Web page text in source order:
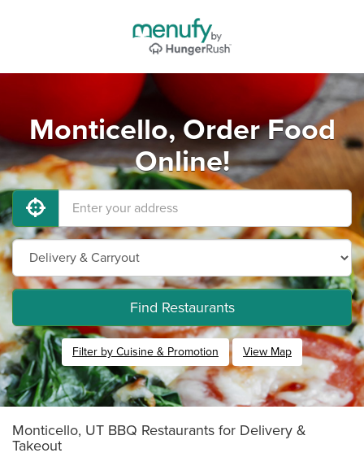
Monticello, Order Food
Online!
Find Restaurants
Filter by Cuisine & Promotion View Map
Monticello, UT BBQ Restaurants for Delivery &
Takeout